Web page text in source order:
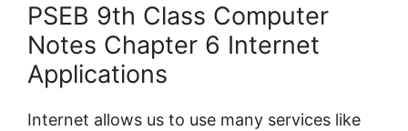
PSEB 9th Class Computer
Notes Chapter 6 Internet
Applications
Internet allows us to use many services like